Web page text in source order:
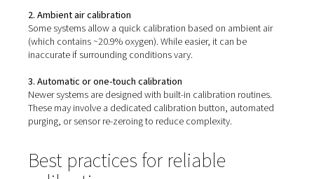
particularly for operators without specialist training.
calibration can also reduce sensor lifespan or result in
readings.
Calibration methods
industrial nitrogen generators: